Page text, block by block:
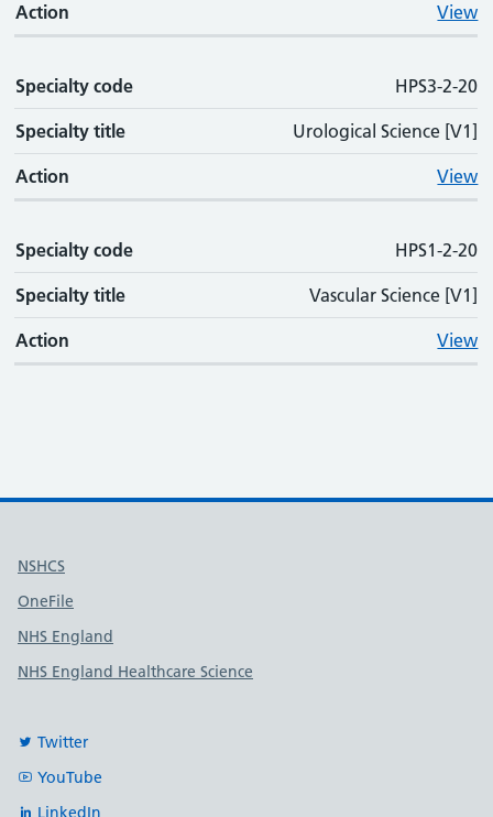
Action View
Specialty code HPS3-2-20
Specialty title Urological Science [V1]
Action View
Specialty code HPS1-2-20
Specialty title Vascular Science [V1]
Action View
Useful links
NSHCS
OneFile
NHS England
NHS England Healthcare Science
Twitter
YouTube
LinkedIn